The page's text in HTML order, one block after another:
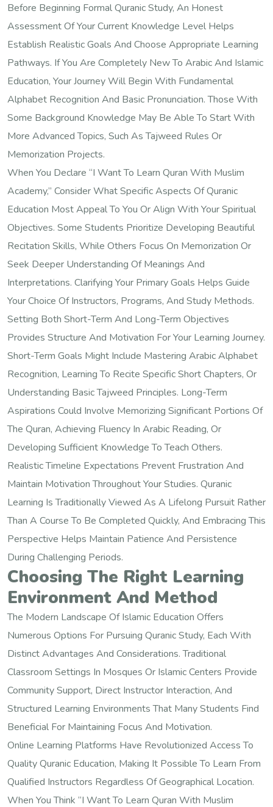
Before Beginning Formal Quranic Study, An Honest
Assessment Of Your Current Knowledge Level Helps
Establish Realistic Goals And Choose Appropriate Learning
Pathways. If You Are Completely New To Arabic And Islamic
Education, Your Journey Will Begin With Fundamental
Alphabet Recognition And Basic Pronunciation. Those With
Some Background Knowledge May Be Able To Start With
More Advanced Topics, Such As Tajweed Rules Or
Memorization Projects.
When You Declare “I Want To Learn Quran With Muslim
Academy,” Consider What Specific Aspects Of Quranic
Education Most Appeal To You Or Align With Your Spiritual
Objectives. Some Students Prioritize Developing Beautiful
Recitation Skills, While Others Focus On Memorization Or
Seek Deeper Understanding Of Meanings And
Interpretations. Clarifying Your Primary Goals Helps Guide
Your Choice Of Instructors, Programs, And Study Methods.
Setting Both Short-Term And Long-Term Objectives
Provides Structure And Motivation For Your Learning Journey.
Short-Term Goals Might Include Mastering Arabic Alphabet
Recognition, Learning To Recite Specific Short Chapters, Or
Understanding Basic Tajweed Principles. Long-Term
Aspirations Could Involve Memorizing Significant Portions Of
The Quran, Achieving Fluency In Arabic Reading, Or
Developing Sufficient Knowledge To Teach Others.
Realistic Timeline Expectations Prevent Frustration And
Maintain Motivation Throughout Your Studies. Quranic
Learning Is Traditionally Viewed As A Lifelong Pursuit Rather
Than A Course To Be Completed Quickly, And Embracing This
Perspective Helps Maintain Patience And Persistence
During Challenging Periods.
Choosing The Right Learning
Environment And Method
The Modern Landscape Of Islamic Education Offers
Numerous Options For Pursuing Quranic Study, Each With
Distinct Advantages And Considerations. Traditional
Classroom Settings In Mosques Or Islamic Centers Provide
Community Support, Direct Instructor Interaction, And
Structured Learning Environments That Many Students Find
Beneficial For Maintaining Focus And Motivation.
Online Learning Platforms Have Revolutionized Access To
Quality Quranic Education, Making It Possible To Learn From
Qualified Instructors Regardless Of Geographical Location.
When You Think “I Want To Learn Quran With Muslim